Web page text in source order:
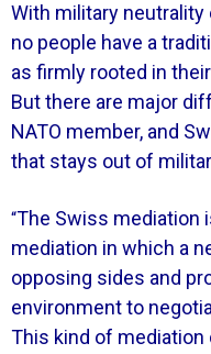
With military
no people have a
as firmly rooted in
But there are major
NATO member, and
that stays out of
“The Swiss mediation
mediation in which a
opposing sides and
environment to
This kind of mediation